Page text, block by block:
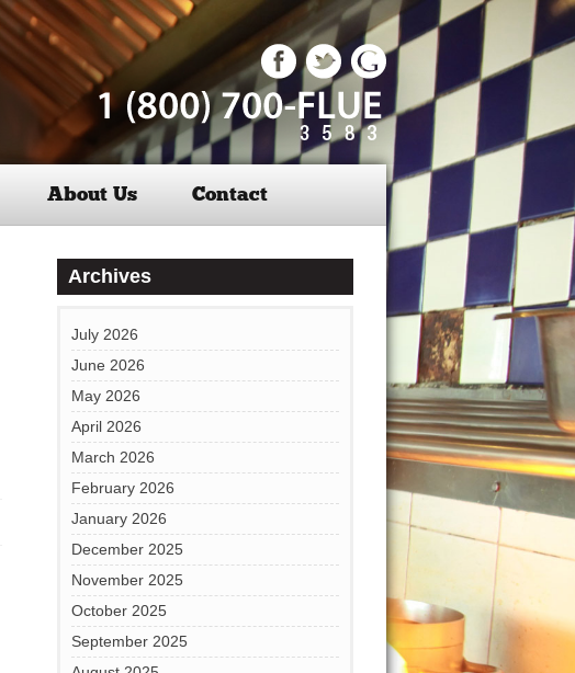
About Us Contact
Archives
July 2026
June 2026
May 2026
April 2026
March 2026
February 2026
January 2026
December 2025
November 2025
October 2025
September 2025